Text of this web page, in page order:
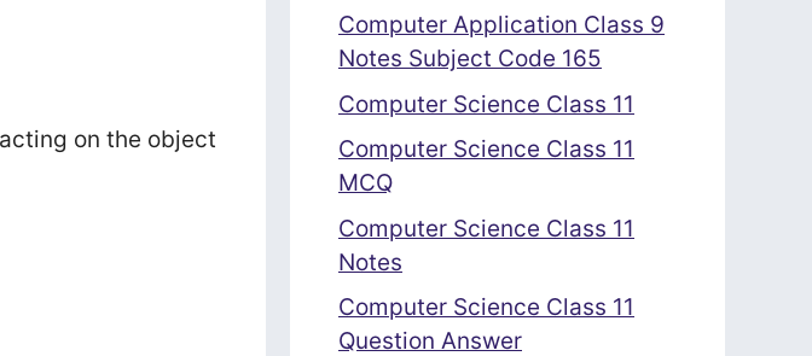
on the object
Computer Application Class 9
Notes Subject Code 165
Computer Science Class 11
Computer Science Class 11
MCQ
Computer Science Class 11
Notes
Computer Science Class 11
Question Answer